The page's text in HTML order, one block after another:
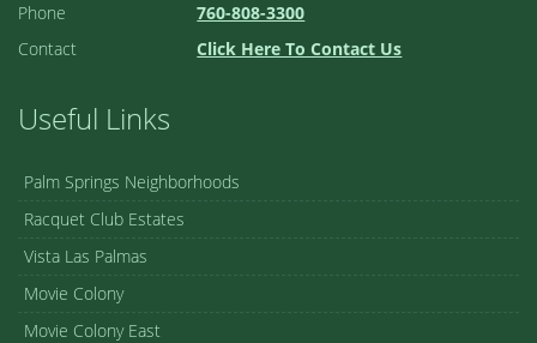
Phone
760-808-3300
Contact
Click Here To Contact Us
Useful Links
Palm Springs Neighborhoods
Racquet Club Estates
Vista Las Palmas
Movie Colony
Movie Colony East